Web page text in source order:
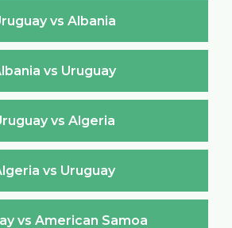
vs Albania
vs Uruguay
vs Algeria
vs Uruguay
vs American Samoa